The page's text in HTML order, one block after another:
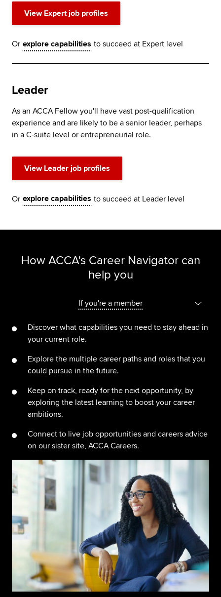
View Expert job profiles
Or explore capabilities to succeed at Expert level
Leader
As an ACCA Fellow you'll have vast post-qualification
experience and are likely to be a senior leader, perhaps
in a C-suite level or entrepreneurial role.
View Leader job profiles
Or explore capabilities to succeed at Leader level
How ACCA's Career Navigator can
help you
If you're a member
Discover what capabilities you need to stay ahead in
your current role.
Explore the multiple career paths and roles that you
could pursue in the future.
Keep on track, ready for the next opportunity, by
exploring the latest learning to boost your career
ambitions.
Connect to live job opportunities and careers advice
on our sister site, ACCA Careers.